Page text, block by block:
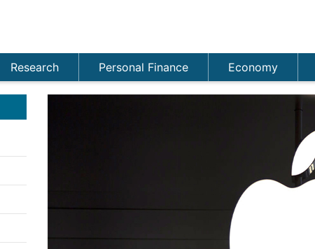
Research Personal Finance Economy